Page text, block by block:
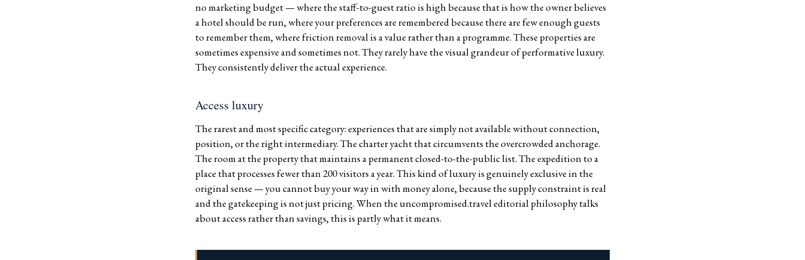
no marketing budget — where the staff-to-guest ratio is high because that is how the owner believes
a hotel should be run, where your preferences are remembered because there are few enough guests
to remember them, where friction removal is a value rather than a programme. These properties are
sometimes expensive and sometimes not. They rarely have the visual grandeur of performative luxury.
They consistently deliver the actual experience.
Access luxury
The rarest and most specific category: experiences that are simply not available without connection,
position, or the right intermediary. The charter yacht that circumvents the overcrowded anchorage.
The room at the property that maintains a permanent closed-to-the-public list. The expedition to a
place that processes fewer than 200 visitors a year. This kind of luxury is genuinely exclusive in the
original sense — you cannot buy your way in with money alone, because the supply constraint is real
and the gatekeeping is not just pricing. When the uncompromised.travel editorial philosophy talks
about access rather than savings, this is partly what it means.